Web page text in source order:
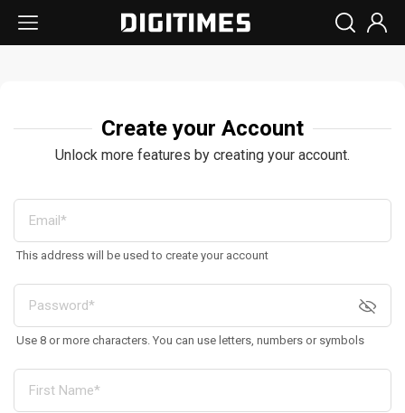
Create your Account
Unlock more features by creating your account.
This address will be used to create your account
Use 8 or more characters. You can use letters, numbers or symbols